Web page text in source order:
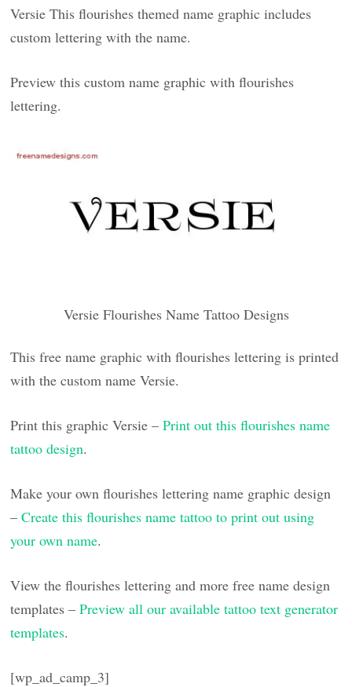
Versie This flourishes themed name graphic includes
custom lettering with the name.
Preview this custom name graphic with flourishes
lettering.
Versie Flourishes Name Tattoo Designs
This free name graphic with flourishes lettering is printed
with the custom name Versie.
Print this graphic Versie –Print out this flourishes name
tattoo design.
Make your own flourishes lettering name graphic design
–Create this flourishes name tattoo to print out using
your own name.
View the flourishes lettering and more free name design
templates –Preview all our available tattoo text generator
templates.
[wp_ad_camp_3]